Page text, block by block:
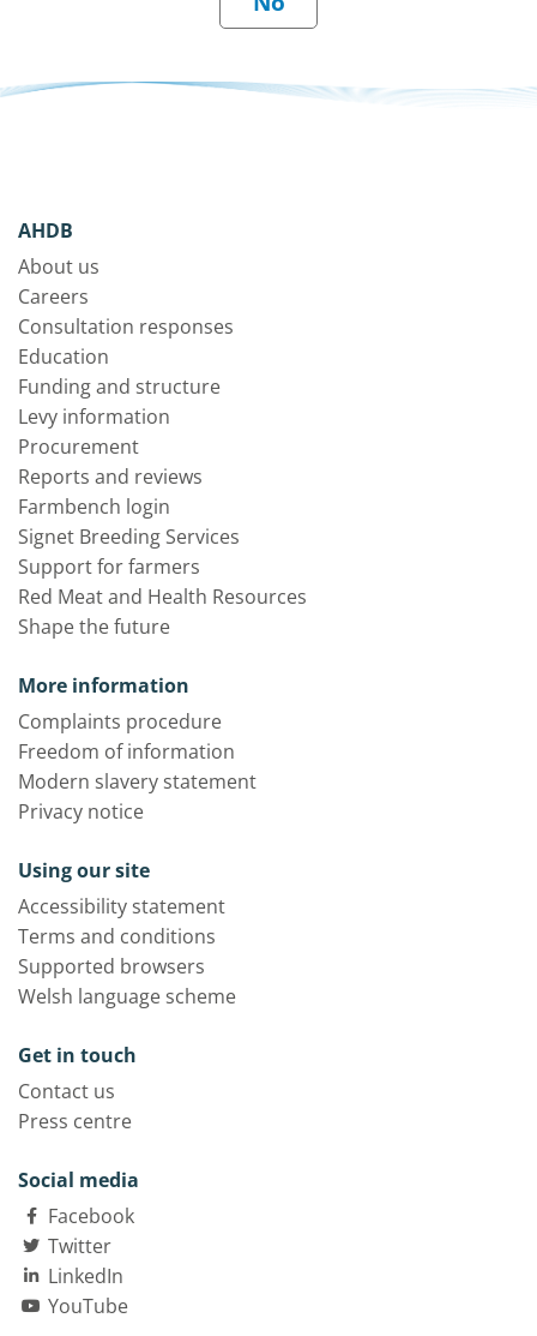
AHDB
About us
Careers
Consultation responses
Education
Funding and structure
Levy information
Procurement
Reports and reviews
Farmbench login
Signet Breeding Services
Support for farmers
Red Meat and Health Resources
Shape the future
More information
Complaints procedure
Freedom of information
Modern slavery statement
Privacy notice
Using our site
Accessibility statement
Terms and conditions
Supported browsers
Welsh language scheme
Get in touch
Contact us
Press centre
Social media
Facebook
Twitter
LinkedIn
YouTube